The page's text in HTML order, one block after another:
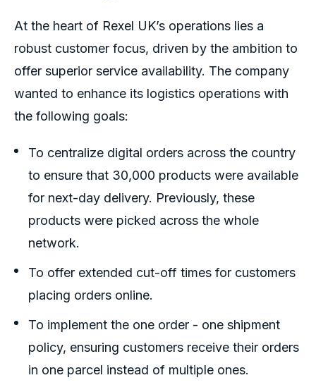
At the heart of Rexel UK’s operations lies a
robust customer focus, driven by the ambition to
offer superior service availability. The company
wanted to enhance its logistics operations with
the following goals:
To centralize digital orders across the country
to ensure that 30,000 products were available
for next-day delivery. Previously, these
products were picked across the whole
network.
To offer extended cut-off times for customers
placing orders online.
To implement the one order - one shipment
policy, ensuring customers receive their orders
in one parcel instead of multiple ones.